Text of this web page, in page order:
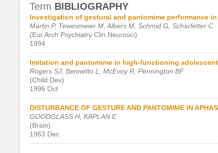
Term BIBLIOGRAPHY
Investigation of gestural and pantomime performance
Martin P, Tewesmeier M, Albers M, Schmid G, Scharfetter C
(Eur Arch Psychiatry Clin Neurosci)
1994
Imitation and pantomime in high-functioning
Rogers SJ, Bennetto L, McEvoy R, Pennington BF
(Child Dev)
1996 Oct
DISTURBANCE OF GESTURE AND PANTOMIME IN
GOODGLASS H, KAPLAN E
(Brain)
1963 Dec